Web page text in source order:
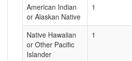
American Indian
or Alaskan Native
1
Native Hawaiian
or Other Pacific
Islander
1